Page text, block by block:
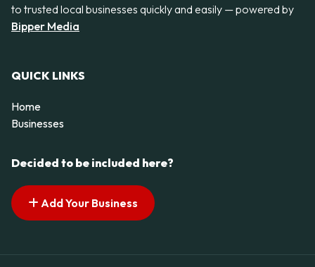
to trusted local businesses quickly and easily — powered by
Bipper Media
QUICK LINKS
Home
Businesses
Decided to be included here?
Add Your Business